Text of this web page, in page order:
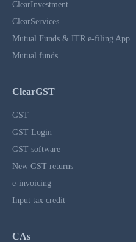
ClearInvestment
ClearServices
Mutual Funds & ITR e-filing App
Mutual funds
ClearGST
GST
GST Login
GST software
New GST returns
e-invoicing
Input tax credit
CAs